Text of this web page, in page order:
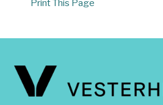
Print This Page